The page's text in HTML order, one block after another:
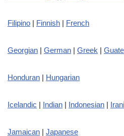
Filipino | Finnish | French
Georgian | German | Greek |
Honduran | Hungarian
Icelandic | Indian | Indonesian |
Jamaican | Japanese